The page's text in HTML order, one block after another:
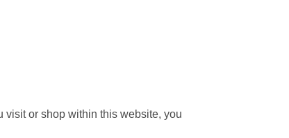
visit or shop within this website, you